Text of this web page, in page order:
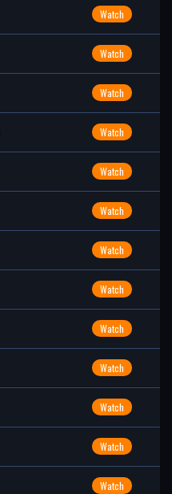
Watch
Watch
Watch
Watch
Watch
Watch
Watch
Watch
Watch
Watch
Watch
Watch
Watch